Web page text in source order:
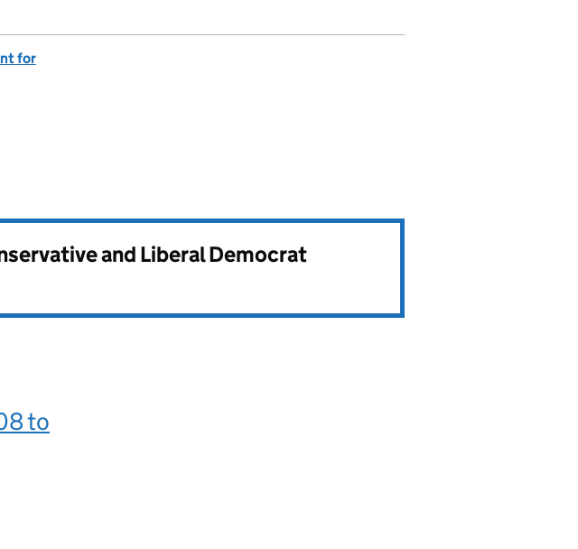
for
and Liberal Democrat
to